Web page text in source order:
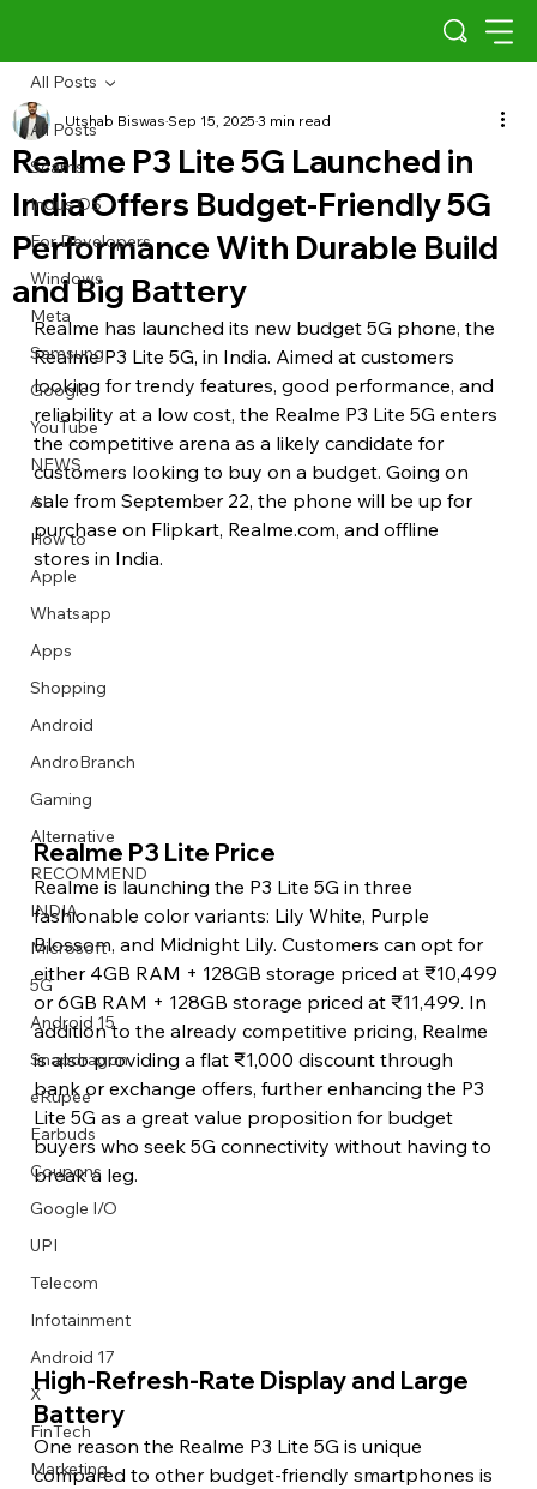
Describe your image here
Describe your image here
Describe your image here
Describe your image here
Describe your image here
Describe your image here
Describe your image here
Describe your video here
Describe your image here
Describe your image here
Describe your image here
Describe your video here
All Posts
Scams
Indus OS
For Developers
Windows
Meta
Samsung
Google
YouTube
NEWS
AI
How to
Apple
Whatsapp
Apps
Shopping
Android
AndroBranch
Gaming
Alternative
RECOMMEND
INDIA
Microsoft
5G
Android 15
Snapdragon
eRupee
Earbuds
Coupons
Google I/O
UPI
Telecom
Infotainment
Android 17
X
FinTech
Marketing
All Posts
Realme P3 Lite 5G Launched in
India Offers Budget-Friendly 5G
Performance With Durable Build
and Big Battery
Utshab BiswasSep 15, 20253 min read
Realme has launched its new budget 5G phone, the
Realme P3 Lite 5G, in India. Aimed at customers
looking for trendy features, good performance, and
reliability at a low cost, the Realme P3 Lite 5G enters
the competitive arena as a likely candidate for
customers looking to buy on a budget. Going on
sale from September 22, the phone will be up for
purchase on Flipkart, Realme.com, and offline
stores in India.
Realme P3 Lite Price
Realme is launching the P3 Lite 5G in three
fashionable color variants: Lily White, Purple
Blossom, and Midnight Lily. Customers can opt for
either 4GB RAM + 128GB storage priced at ₹10,499
or 6GB RAM + 128GB storage priced at ₹11,499. In
addition to the already competitive pricing, Realme
is also providing a flat ₹1,000 discount through
bank or exchange offers, further enhancing the P3
Lite 5G as a great value proposition for budget
buyers who seek 5G connectivity without having to
break a leg.
High-Refresh-Rate Display and Large
Battery
One reason the Realme P3 Lite 5G is unique
compared to other budget-friendly smartphones is